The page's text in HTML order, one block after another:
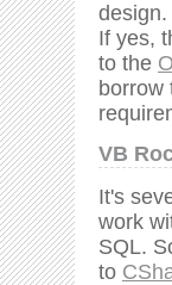
design.
If yes,
to the
borrow
VB
It's
work
SQL.
to